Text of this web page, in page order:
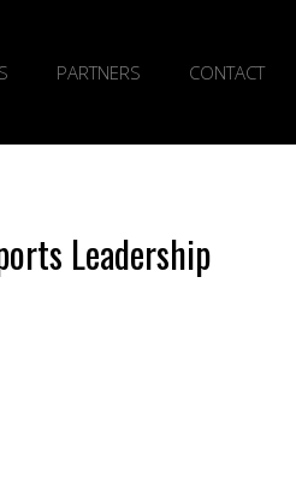
PARTNERS CONTACT
Leadership